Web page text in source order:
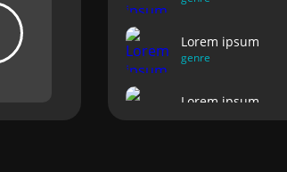
Lorem ipsum
genre
Lorem ipsum
genre